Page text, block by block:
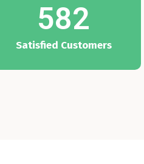
582
Satisfied Customers